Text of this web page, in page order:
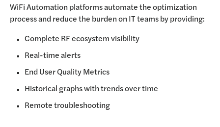
WiFi Automation platforms automate the optimization
process and reduce the burden on IT teams by providing:
Complete RF ecosystem visibility
Real-time alerts
End User Quality Metrics
Historical graphs with trends over time
Remote troubleshooting